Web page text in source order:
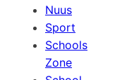
Nuus
Sport
Schools
Zone